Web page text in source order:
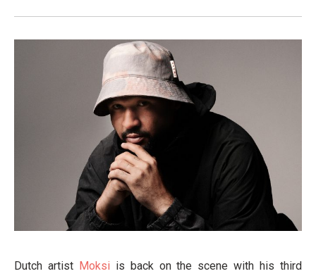
Dutch artist Moksi is back on the scene with his third